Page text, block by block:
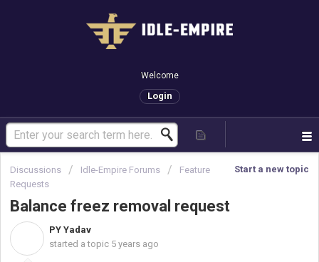
Welcome
Login
Start a new topic
Discussions Idle-Empire Forums
Feature
Requests
Balance freez removal request
PY Yadav
started a topic 5 years ago